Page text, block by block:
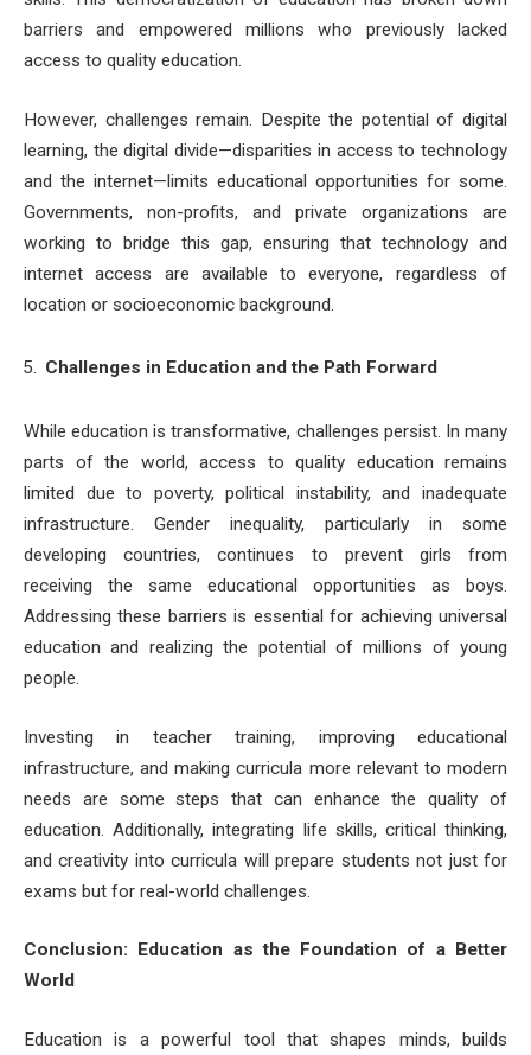
barriers and empowered millions who previously lacked
access to quality education.
However, challenges remain. Despite the potential of digital
learning, the digital divide—disparities in access to technology
and the internet—limits educational opportunities for some.
Governments, non-profits, and private organizations are
working to bridge this gap, ensuring that technology and
internet access are available to everyone, regardless of
location or socioeconomic background.
Challenges in Education and the Path Forward
While education is transformative, challenges persist. In many
parts of the world, access to quality education remains
limited due to poverty, political instability, and inadequate
infrastructure. Gender inequality, particularly in some
developing countries, continues to prevent girls from
receiving the same educational opportunities as boys.
Addressing these barriers is essential for achieving universal
education and realizing the potential of millions of young
people.
Investing in teacher training, improving educational
infrastructure, and making curricula more relevant to modern
needs are some steps that can enhance the quality of
education. Additionally, integrating life skills, critical thinking,
and creativity into curricula will prepare students not just for
exams but for real-world challenges.
Conclusion: Education as the Foundation of a Better
World
Education is a powerful tool that shapes minds, builds